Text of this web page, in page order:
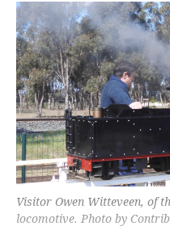
Visitor Owen Witteveen, of
locomotive. Photo by